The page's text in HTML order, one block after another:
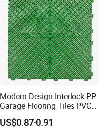
Modern Design Interlock PP
Garage Flooring Tiles PVC
Slab Rib Garage Floor Mat
US$0.87-0.91